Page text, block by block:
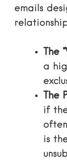
emails
The
a
The
if
is